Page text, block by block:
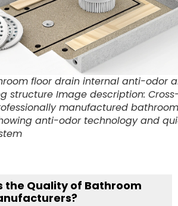
floor drain internal anti-odor
structure Image description:
manufactured bathroom
anti-odor technology and
the Quality of Bathroom